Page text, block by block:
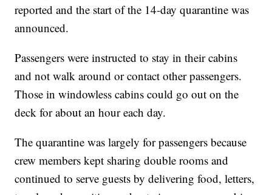
reported and the start of the 14-day quarantine was
announced.
Passengers were instructed to stay in their cabins
and not walk around or contact other passengers.
Those in windowless cabins could go out on the
deck for about an hour each day.
The quarantine was largely for passengers because
crew members kept sharing double rooms and
continued to serve guests by delivering food, letters,